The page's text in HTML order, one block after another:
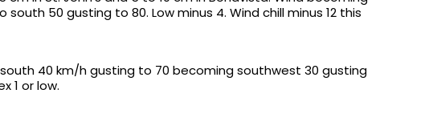
50 gusting to 80. Low minus 4. Wind chill minus 12 this
40 km/h gusting to 70 becoming southwest 30 gusting
1 or low.